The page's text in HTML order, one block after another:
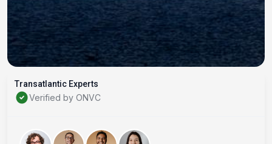
Transatlantic Experts
Verified by ONVC